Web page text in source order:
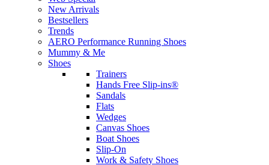
New Arrivals
Bestsellers
Trends
AERO Performance Running Shoes
Mummy & Me
Shoes
Trainers
Hands Free Slip-ins®
Sandals
Flats
Wedges
Canvas Shoes
Boat Shoes
Slip-On
Work & Safety Shoes